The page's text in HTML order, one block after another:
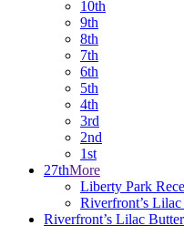
10th
9th
8th
7th
6th
5th
4th
3rd
2nd
1st
27thMore
Liberty Park
Riverfront’s
Riverfront’s Lilac